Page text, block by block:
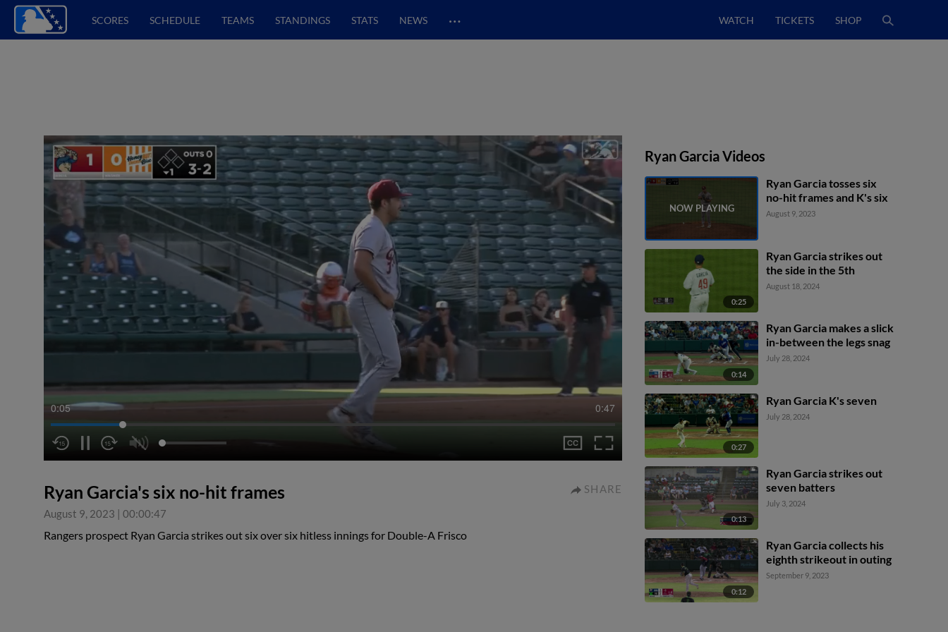
SCORES SCHEDULE TEAMS STANDINGS STATS NEWS … WATCH TICKETS SHOP
0:06 0:47
Ryan Garcia's six no-hit frames
August 9, 2023 | 00:00:47
SHARE
Rangers prospect Ryan Garcia strikes out six over six hitless innings for Double-A Frisco
Ryan Garcia Videos
Ryan Garcia tosses six
no-hit frames and K's six
August 9, 2023
0:25
Ryan Garcia strikes out
the side in the 5th
August 18, 2024
0:14
Ryan Garcia makes a slick
in-between the legs snag
July 28, 2024
0:27
Ryan Garcia K's seven
July 28, 2024
0:13
Ryan Garcia strikes out
seven batters
July 3, 2024
0:12
Ryan Garcia collects his
eighth strikeout in outing
September 9, 2023